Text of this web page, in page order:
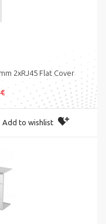
2xRJ45 Flat Cover
Add to wishlist